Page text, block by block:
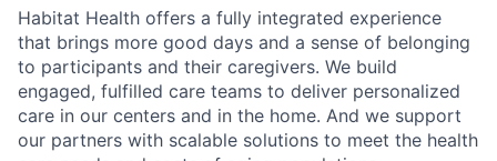
Habitat Health offers a fully integrated experience
that brings more good days and a sense of belonging
to participants and their caregivers. We build
engaged, fulfilled care teams to deliver personalized
care in our centers and in the home. And we support
our partners with scalable solutions to meet the health